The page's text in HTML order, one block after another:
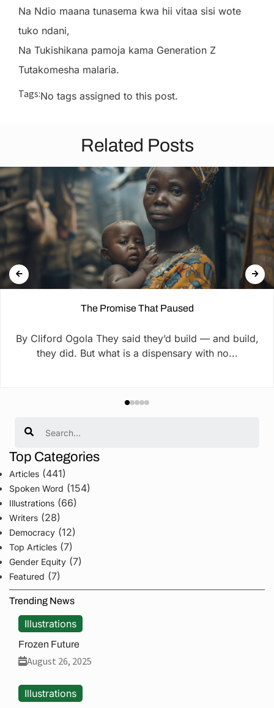
Na Ndio maana tunasema kwa hii vitaa sisi wote
tuko ndani,
Na Tukishikana pamoja kama Generation Z
Tutakomesha malaria.
Tags:No tags assigned to this post.
Related Posts
The Promise That Paused
By Cliford Ogola They said they’d build — and build,
they did. But what is a dispensary with no...
Top Categories
Articles (441)
Spoken Word (154)
Illustrations (66)
Writers (28)
Democracy (12)
Top Articles (7)
Gender Equity (7)
Featured (7)
Trending News
Illustrations
Frozen Future
August 26, 2025
Illustrations